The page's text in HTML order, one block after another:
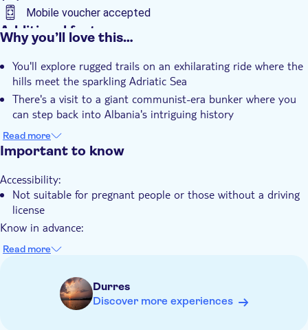
Mobile voucher accepted
Additional features
Guided tour
Transport included
Why you’ll love this…
You'll explore rugged trails on an exhilarating ride where the
hills meet the sparkling Adriatic Sea
There's a visit to a giant communist-era bunker where you
can step back into Albania's intriguing history
You'll enjoy breathtaking panoramic views of the coastline
from elevated vantage points along the route
instruction before you set off on your adventure
Read more
Important to know
Accessibility:
Not suitable for pregnant people or those without a driving
license
Know in advance:
Please note all ATV drivers must be 18 years old and above
One quad accommodates a maximum of 2 people. If you
have 3 people, the third person must book the exclusive
option or make a separate reservation
Read more
Durres
Discover more experiences